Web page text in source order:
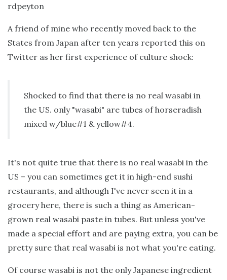
rdpeyton
A friend of mine who recently moved back to the
States from Japan after ten years reported this on
Twitter as her first experience of culture shock:
Shocked to find that there is no real wasabi in
the US. only "wasabi" are tubes of horseradish
mixed w/blue#1 & yellow#4.
It's not quite true that there is no real wasabi in the
US – you can sometimes get it in high-end sushi
restaurants, and although I've never seen it in a
grocery here, there is such a thing as American-
grown real wasabi paste in tubes. But unless you've
made a special effort and are paying extra, you can be
pretty sure that real wasabi is not what you're eating.
Of course wasabi is not the only Japanese ingredient